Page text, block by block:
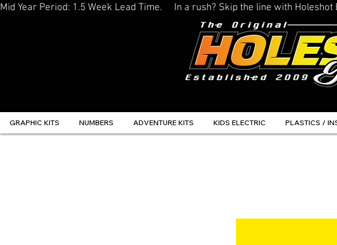
Mid Year Period: 1.5 Week Lead Time.     In a rush? Skip the line with
GRAPHIC KITS NUMBERS ADVENTURE KITS KIDS ELECTRIC PLASTICS /